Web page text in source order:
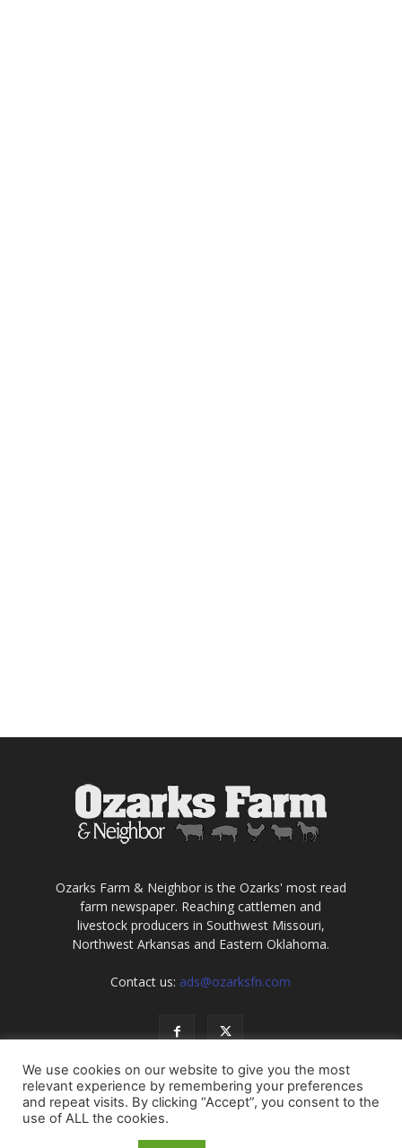
Ozarks Farm & Neighbor is the Ozarks' most read
farm newspaper. Reaching cattlemen and
livestock producers in Southwest Missouri,
Northwest Arkansas and Eastern Oklahoma.
Contact us: ads@ozarksfn.com
USA Europe Middle East
We use cookies on our website to give you the most
relevant experience by remembering your preferences
and repeat visits. By clicking “Accept”, you consent to the
use of ALL the cookies.